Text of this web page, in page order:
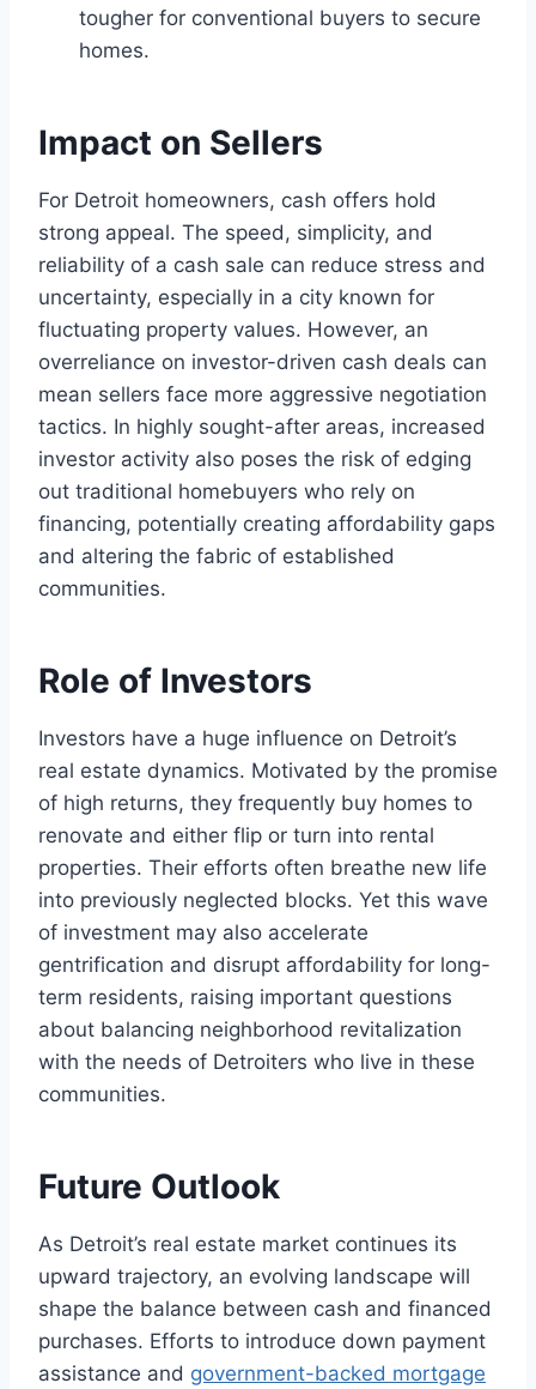
tougher for conventional buyers to secure
homes.
Impact on Sellers
For Detroit homeowners, cash offers hold
strong appeal. The speed, simplicity, and
reliability of a cash sale can reduce stress and
uncertainty, especially in a city known for
fluctuating property values. However, an
overreliance on investor-driven cash deals can
mean sellers face more aggressive negotiation
tactics. In highly sought-after areas, increased
investor activity also poses the risk of edging
out traditional homebuyers who rely on
financing, potentially creating affordability gaps
and altering the fabric of established
communities.
Role of Investors
Investors have a huge influence on Detroit’s
real estate dynamics. Motivated by the promise
of high returns, they frequently buy homes to
renovate and either flip or turn into rental
properties. Their efforts often breathe new life
into previously neglected blocks. Yet this wave
of investment may also accelerate
gentrification and disrupt affordability for long-
term residents, raising important questions
about balancing neighborhood revitalization
with the needs of Detroiters who live in these
communities.
Future Outlook
As Detroit’s real estate market continues its
upward trajectory, an evolving landscape will
shape the balance between cash and financed
purchases. Efforts to introduce down payment
assistance and government-backed mortgage